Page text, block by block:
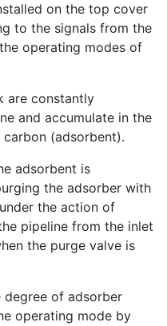
on the top cover
to the signals from the
operating modes of
are constantly
and accumulate in the
(adsorbent).
adsorbent is
the adsorber with
the action of
pipeline from the inlet
the purge valve is
of adsorber
operating mode by